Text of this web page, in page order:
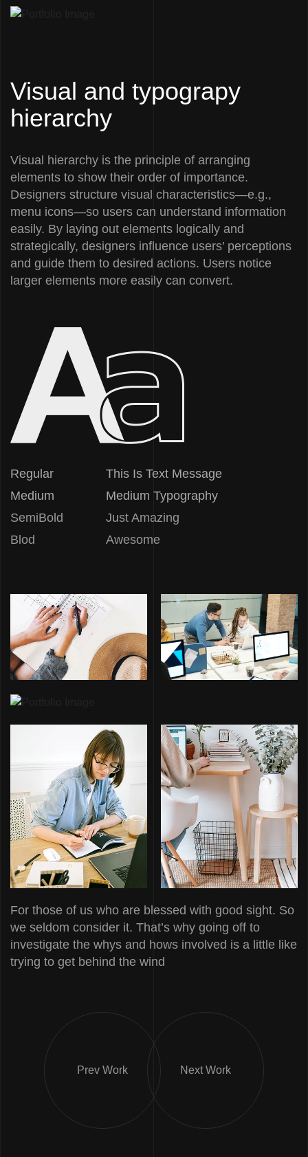
Visual and typograpy
hierarchy
Visual hierarchy is the principle of arranging
elements to show their order of importance.
Designers structure visual characteristics—e.g.,
menu icons—so users can understand information
easily. By laying out elements logically and
strategically, designers influence users’ perceptions
and guide them to desired actions. Users notice
larger elements more easily can convert.
Regular
This Is Text Message
Medium
Medium Typography
SemiBold
Just Amazing
Blod
Awesome
For those of us who are blessed with good sight. So
we seldom consider it. That’s why going off to
investigate the whys and hows involved is a little like
trying to get behind the wind
Prev Work Next Work